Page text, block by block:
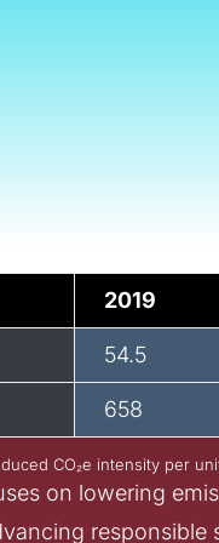
2019
54.5
658
CO₂e intensity per
on lowering
responsible